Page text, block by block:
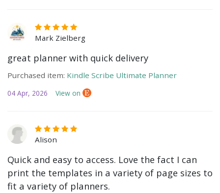
Mark Zielberg
great planner with quick delivery
Purchased item: Kindle Scribe Ultimate Planner
04 Apr, 2026 View on
Alison
Quick and easy to access. Love the fact I can
print the templates in a variety of page sizes to
fit a variety of planners.